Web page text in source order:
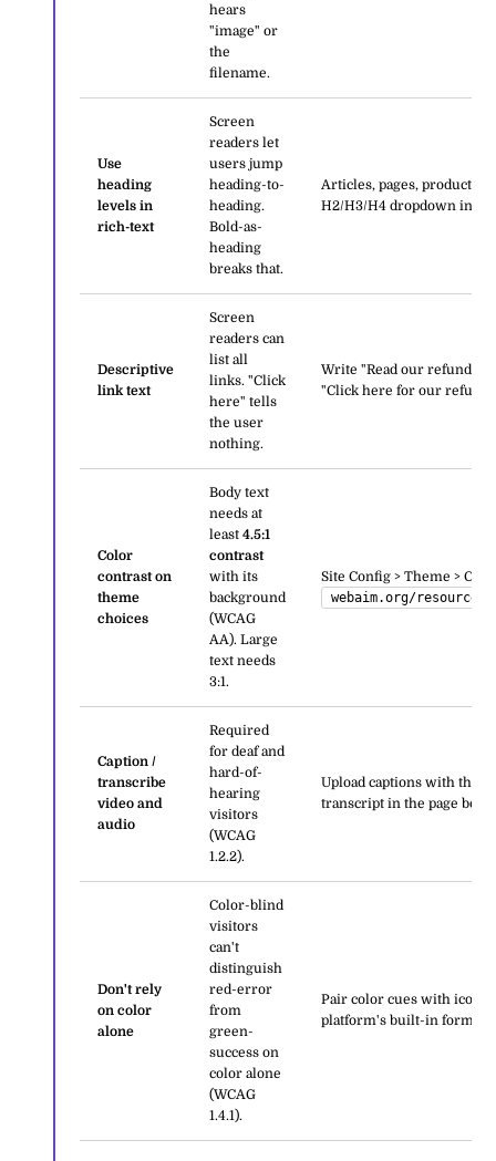
hears
"image" or
the
filename.
Use
heading
levels in
rich-text
Screen
readers let
users jump
heading-to-
heading.
Bold-as-
heading
breaks that.
Articles, pages, product
H2/H3/H4 dropdown in
Descriptive
link text
Screen
readers can
list all
links. "Click
here" tells
the user
nothing.
Write "Read our refund
"Click here for our refund
Color
contrast on
theme
choices
Body text
needs at
least4.5:1
contrast
with its
background
(WCAG
AA). Large
text needs
3:1.
Site Config > Theme >
webaim.org/
Caption /
transcribe
video and
audio
Required
for deaf and
hard-of-
hearing
visitors
(WCAG
1.2.2).
Upload captions with the
transcript in the page body.
Don't rely
on color
alone
Color-blind
visitors
can't
distinguish
red-error
from
green-
success on
color alone
(WCAG
1.4.1).
Pair color cues with
platform's built-in form